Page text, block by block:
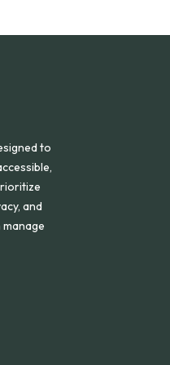
while additional fees may
to
and